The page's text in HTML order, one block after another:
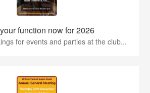
function now for 2026
for events and parties at the club...